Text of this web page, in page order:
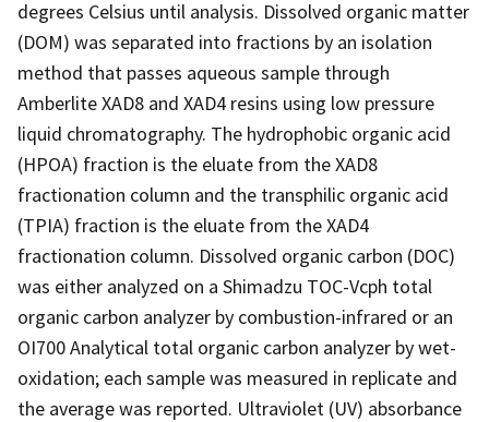
degrees Celsius until analysis. Dissolved organic matter
(DOM) was separated into fractions by an isolation
method that passes aqueous sample through
Amberlite XAD8 and XAD4 resins using low pressure
liquid chromatography. The hydrophobic organic acid
(HPOA) fraction is the eluate from the XAD8
fractionation column and the transphilic organic acid
(TPIA) fraction is the eluate from the XAD4
fractionation column. Dissolved organic carbon (DOC)
was either analyzed on a Shimadzu TOC-Vcph total
organic carbon analyzer by combustion-infrared or an
OI700 Analytical total organic carbon analyzer by wet-
oxidation; each sample was measured in replicate and
the average was reported. Ultraviolet (UV) absorbance